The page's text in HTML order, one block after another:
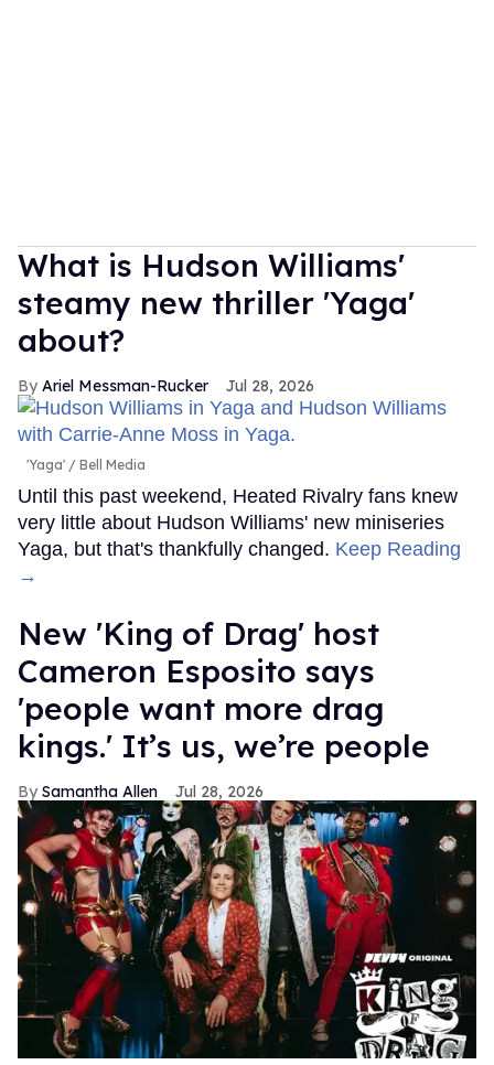
What is Hudson Williams'
steamy new thriller 'Yaga'
about?
Ariel Messman-Rucker Jul 28, 2026
'Yaga' Bell Media
Until this past weekend, Heated Rivalry fans knew
very little about Hudson Williams' new miniseries
Yaga, but that's thankfully changed. Keep Reading
→
New 'King of Drag' host
Cameron Esposito says
'people want more drag
kings.' It’s us, we’re people
Samantha Allen Jul 28, 2026